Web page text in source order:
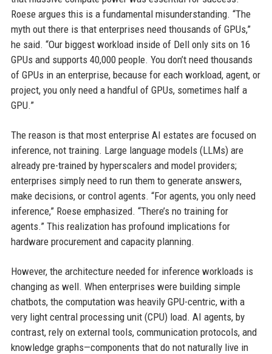
Roese argues this is a fundamental misunderstanding. “The
myth out there is that enterprises need thousands of GPUs,”
he said. “Our biggest workload inside of Dell only sits on 16
GPUs and supports 40,000 people. You don’t need thousands
of GPUs in an enterprise, because for each workload, agent, or
project, you only need a handful of GPUs, sometimes half a
GPU.”
The reason is that most enterprise AI estates are focused on
inference, not training. Large language models (LLMs) are
already pre-trained by hyperscalers and model providers;
enterprises simply need to run them to generate answers,
make decisions, or control agents. “For agents, you only need
inference,” Roese emphasized. “There’s no training for
agents.” This realization has profound implications for
hardware procurement and capacity planning.
However, the architecture needed for inference workloads is
changing as well. When enterprises were building simple
chatbots, the computation was heavily GPU-centric, with a
very light central processing unit (CPU) load. AI agents, by
contrast, rely on external tools, communication protocols, and
knowledge graphs—components that do not naturally live in